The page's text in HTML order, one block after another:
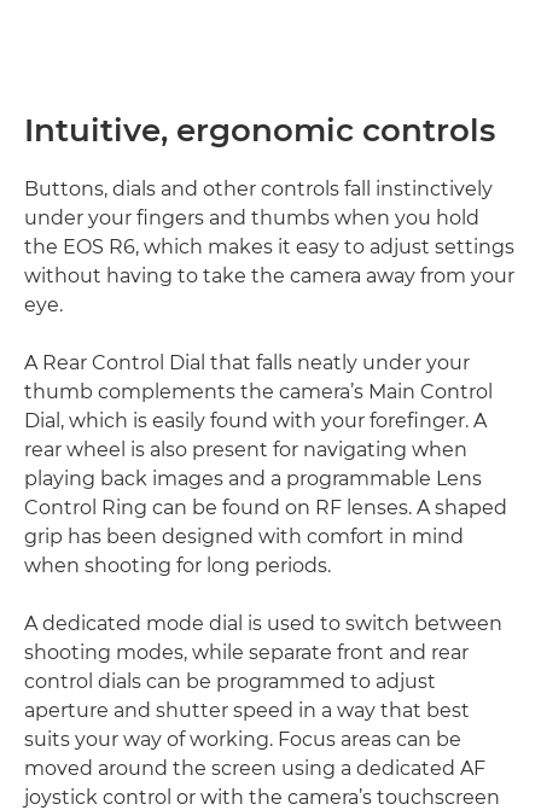
Intuitive, ergonomic controls
Buttons, dials and other controls fall instinctively
under your fingers and thumbs when you hold
the EOS R6, which makes it easy to adjust settings
without having to take the camera away from your
eye.
A Rear Control Dial that falls neatly under your
thumb complements the camera’s Main Control
Dial, which is easily found with your forefinger. A
rear wheel is also present for navigating when
playing back images and a programmable Lens
Control Ring can be found on RF lenses. A shaped
grip has been designed with comfort in mind
when shooting for long periods.
A dedicated mode dial is used to switch between
shooting modes, while separate front and rear
control dials can be programmed to adjust
aperture and shutter speed in a way that best
suits your way of working. Focus areas can be
moved around the screen using a dedicated AF
joystick control or with the camera’s touchscreen